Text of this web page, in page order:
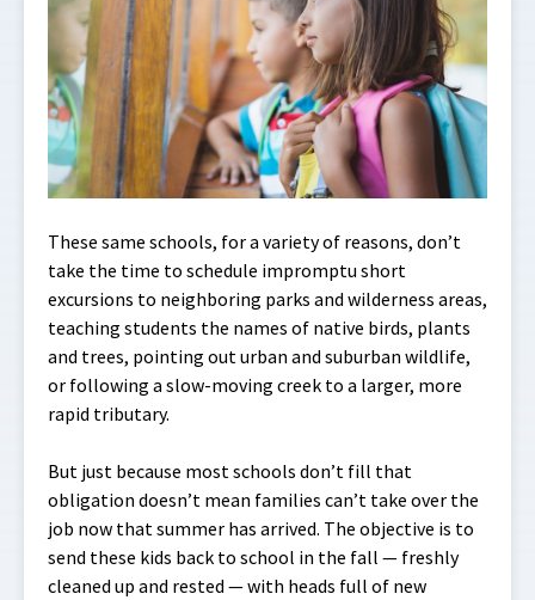
These same schools, for a variety of reasons, don’t
take the time to schedule impromptu short
excursions to neighboring parks and wilderness areas,
teaching students the names of native birds, plants
and trees, pointing out urban and suburban wildlife,
or following a slow-moving creek to a larger, more
rapid tributary.
But just because most schools don’t fill that
obligation doesn’t mean families can’t take over the
job now that summer has arrived. The objective is to
send these kids back to school in the fall — freshly
cleaned up and rested — with heads full of new